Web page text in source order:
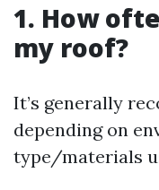
1. How
my roof?
It’s generally
depending on
type/materials